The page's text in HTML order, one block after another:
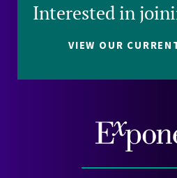
Interested in
VIEW OUR